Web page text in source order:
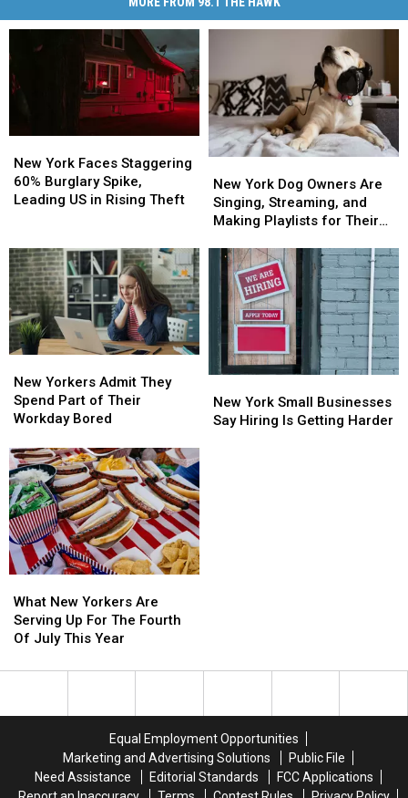
York
Faces
Staggering
Spike,
Leading
US
in
Rising
Theft
New York Faces Staggering
60% Burglary Spike,
Leading US in Rising Theft
York
Faces
Staggering
Spike,
Leading
US
in
Rising
Theft
York
Dog
Owners
Singing,
Streaming,
and
Making
Playlists
for
Their
New York Dog Owners Are
Singing, Streaming, and
Making Playlists for Their
York
Dog
Owners
Singing,
Streaming,
and
Making
Playlists
for
Their
Yorkers
Admit
They
Part
of
Their
Workday
Bored
New Yorkers Admit They
Spend Part of Their
Workday Bored
Yorkers
Admit
They
Part
of
Their
Workday
Bored
York
Small
New York Small Businesses
Say Hiring Is Getting Harder
York
Small
New
Yorkers
Are
Up
What New Yorkers Are
Serving Up For The Fourth
Of July This Year
New
Yorkers
Are
Up
This
Equal Employment Opportunities
Marketing and Advertising Solutions
Public File
Need Assistance
Editorial Standards
FCC Applications